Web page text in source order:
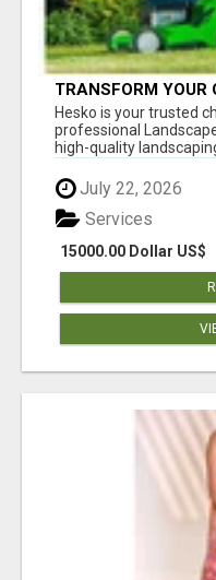
TRANSFORM YOUR
HESKO – TRUSTED
MORANG
Hesko is your trusted
professional
high-quality
July 22, 2026
15000.00 Dollar US$
Services